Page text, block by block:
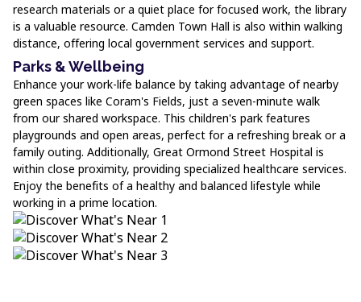
research materials or a quiet place for focused work, the library
is a valuable resource. Camden Town Hall is also within walking
distance, offering local government services and support.
Parks & Wellbeing
Enhance your work-life balance by taking advantage of nearby
green spaces like Coram's Fields, just a seven-minute walk
from our shared workspace. This children's park features
playgrounds and open areas, perfect for a refreshing break or a
family outing. Additionally, Great Ormond Street Hospital is
within close proximity, providing specialized healthcare services.
Enjoy the benefits of a healthy and balanced lifestyle while
working in a prime location.